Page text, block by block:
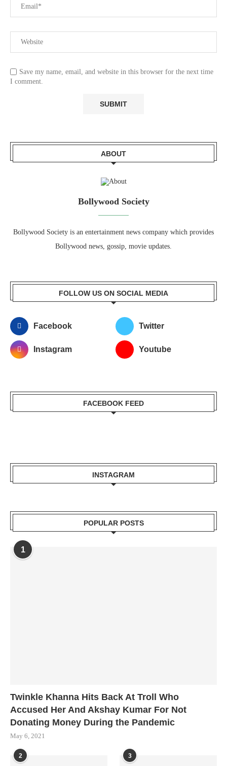
Save my name, email, and website in this browser for the next time
I comment.
ABOUT
Bollywood Society
Bollywood Society is an entertainment news company which provides
Bollywood news, gossip, movie updates.
FOLLOW US ON SOCIAL MEDIA
Facebook Twitter
Instagram Youtube
FACEBOOK FEED
INSTAGRAM
POPULAR POSTS
1
Twinkle Khanna Hits Back At Troll Who
Accused Her And Akshay Kumar For Not
Donating Money During the Pandemic
May 6, 2021
2 3